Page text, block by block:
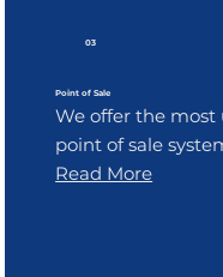
03
Point of Sale
We offer the
point of sale
Read More